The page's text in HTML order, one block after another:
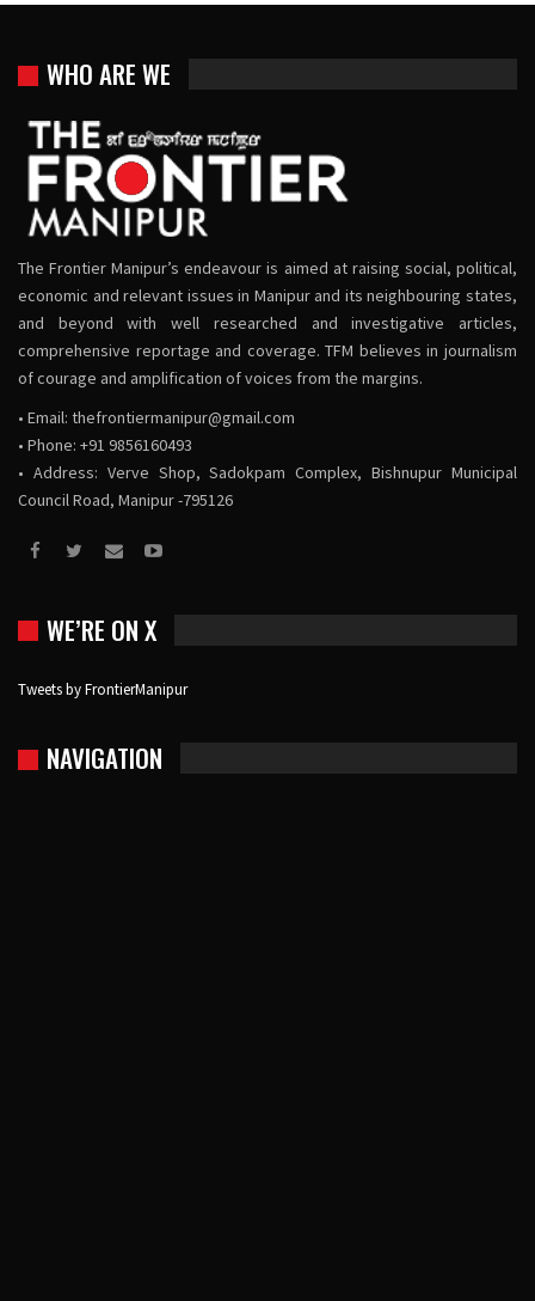
WHO ARE WE
The Frontier Manipur’s endeavour is aimed at raising social, political,
economic and relevant issues in Manipur and its neighbouring states,
and beyond with well researched and investigative articles,
comprehensive reportage and coverage. TFM believes in journalism
of courage and amplification of voices from the margins.
• Email: thefrontiermanipur@gmail.com
• Phone: +91 9856160493
• Address: Verve Shop, Sadokpam Complex, Bishnupur Municipal
Council Road, Manipur -795126
WE’RE ON X
Tweets by FrontierManipur
NAVIGATION